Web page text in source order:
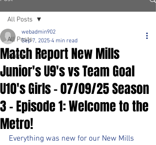
All Posts
Events
All Posts
Match Report New Mills
Junior's U9's vs Team Goal
U10's Girls - 07/09/25 Season
3 - Episode 1: Welcome to the
Metro!
webadmin902
Sep 7, 2025 4 min read
Everything was new for our New Mills